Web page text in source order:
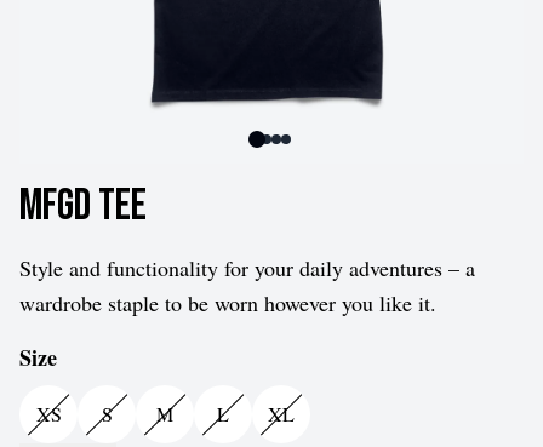
MFGD Tee
Style and functionality for your daily adventures – a
wardrobe staple to be worn however you like it.
Size
XS S M L XL